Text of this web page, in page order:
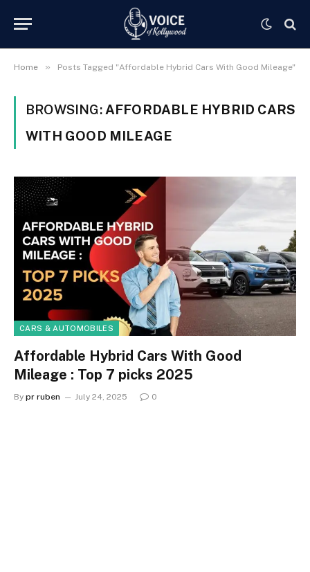
Home » Posts Tagged "Affordable Hybrid Cars With Good Mileage"
BROWSING: AFFORDABLE HYBRID CARS
WITH GOOD MILEAGE
CARS & AUTOMOBILES
Affordable Hybrid Cars With Good
Mileage : Top 7 picks 2025
By pr ruben July 24, 2025 0